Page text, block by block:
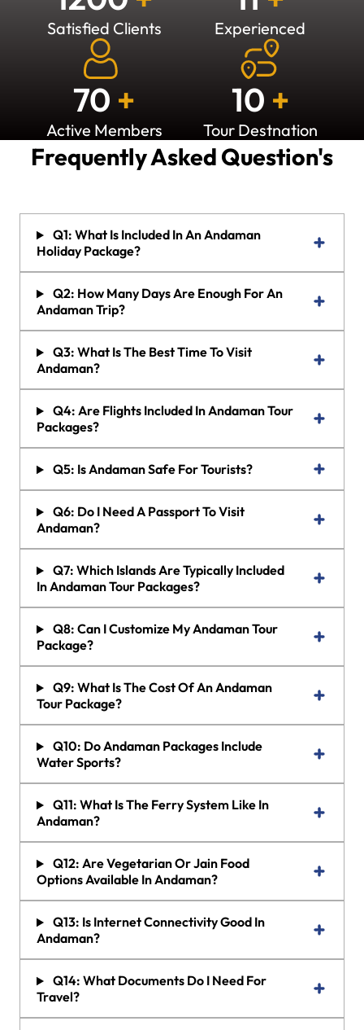
Satisfied Clients Experienced
70 +
Active Members
10 +
Tour Destnation
Frequently Asked Question's
Q1: What Is Included In An Andaman
Holiday Package?
Q2: How Many Days Are Enough For An
Andaman Trip?
Q3: What Is The Best Time To Visit
Andaman?
Q4: Are Flights Included In Andaman Tour
Packages?
Q5: Is Andaman Safe For Tourists?
Q6: Do I Need A Passport To Visit
Andaman?
Q7: Which Islands Are Typically Included
In Andaman Tour Packages?
Q8: Can I Customize My Andaman Tour
Package?
Q9: What Is The Cost Of An Andaman
Tour Package?
Q10: Do Andaman Packages Include
Water Sports?
Q11: What Is The Ferry System Like In
Andaman?
Q12: Are Vegetarian Or Jain Food
Options Available In Andaman?
Q13: Is Internet Connectivity Good In
Andaman?
Q14: What Documents Do I Need For
Travel?